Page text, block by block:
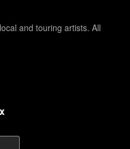
and touring artists. All